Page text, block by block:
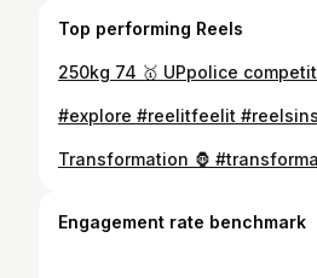
Top performing Reels
Engagement rate benchmark